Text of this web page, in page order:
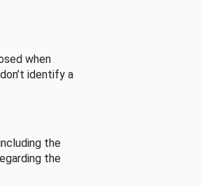
when
identify a
the
the